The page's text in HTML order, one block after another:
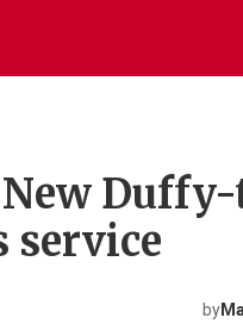
service
by